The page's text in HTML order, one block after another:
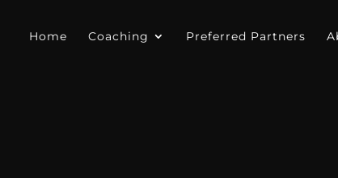
Home Coaching Preferred Partners